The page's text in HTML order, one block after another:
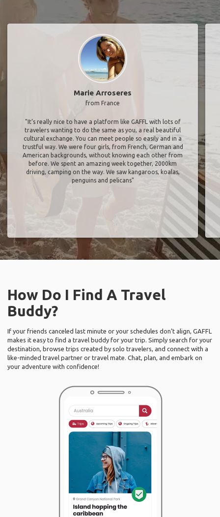
Marie Arroseres
from France
"It’s really nice to have a platform like GAFFL with lots of
travelers wanting to do the same as you, a real beautiful
cultural exchange. You can meet people so easily and in a
trustful way. We were four girls, from French, German and
American backgrounds, without knowing each other from
before. We spent an amazing week together, 2000km
driving, camping on the way. We saw kangaroos, koalas,
penguins and pelicans"
How Do I Find A Travel
Buddy?
If your friends canceled last minute or your schedules don’t align, GAFFL
makes it easy to find a travel buddy for your trip. Simply search for your
destination, browse trips created by solo travelers, and connect with a
like-minded travel partner or travel mate. Chat, plan, and embark on
your adventure with confidence!